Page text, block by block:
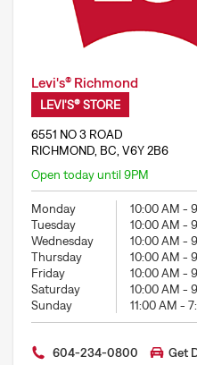
Levi's® Richmond
LEVI'S® STORE
6551 NO 3 ROAD
RICHMOND, BC, V6Y 2B6
Open today until 9PM
Monday 10:00 AM -
Tuesday
10:00 AM -
Wednesday
10:00 AM -
Thursday
10:00 AM -
Friday
10:00 AM -
Saturday
10:00 AM -
Sunday
11:00 AM -
604-234-0800 Get